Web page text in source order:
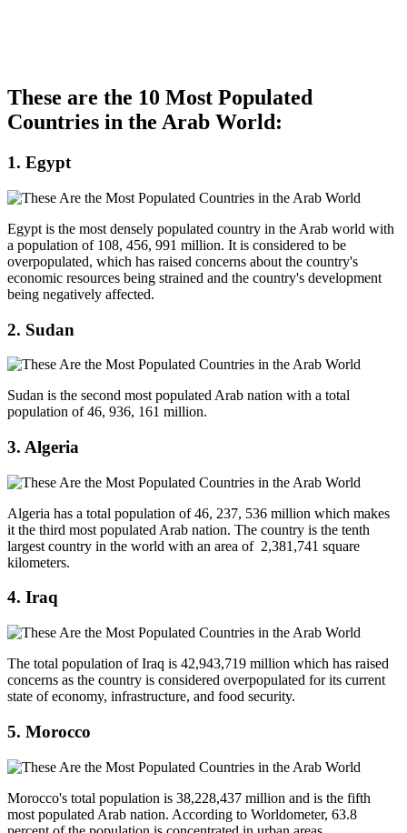
These are the 10 Most Populated
Countries in the Arab World:
1. Egypt
Egypt is the most densely populated country in the Arab world with
a population of 108, 456, 991 million. It is considered to be
overpopulated, which has raised concerns about the country's
economic resources being strained and the country's development
being negatively affected.
2. Sudan
Sudan is the second most populated Arab nation with a total
population of 46, 936, 161 million.
3. Algeria
Algeria has a total population of 46, 237, 536 million which makes
it the third most populated Arab nation. The country is the tenth
largest country in the world with an area of 2,381,741 square
kilometers.
4. Iraq
The total population of Iraq is 42,943,719 million which has raised
concerns as the country is considered overpopulated for its current
state of economy, infrastructure, and food security.
5. Morocco
Morocco's total population is 38,228,437 million and is the fifth
most populated Arab nation. According to Worldometer, 63.8